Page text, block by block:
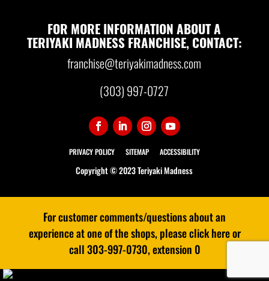
FOR MORE INFORMATION ABOUT A
TERIYAKI MADNESS FRANCHISE, CONTACT:
franchise@teriyakimadness.com
(303) 997-0727
PRIVACY POLICY SITEMAP ACCESSIBILITY
Copyright © 2023 Teriyaki Madness
For customer comments/questions about an
experience at one of the shops, please click here or
call 303-997-0730, extension 0